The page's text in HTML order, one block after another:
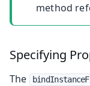
method
Specifying
The